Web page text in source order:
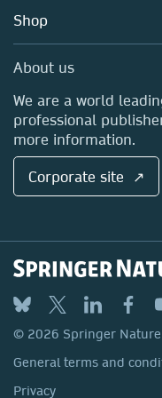
Blog
Sales and account
Media Centre
Locations & Contact
Shop
About us
We are a world
professional
more information.
Corporate site ↗
© 2026 Springer Nature
General terms and
Privacy